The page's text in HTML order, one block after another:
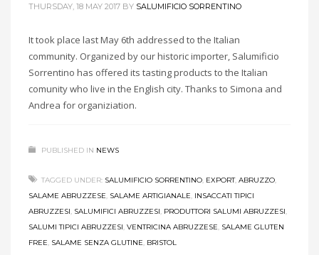
THURSDAY, 18 MAY 2017 BY SALUMIFICIO SORRENTINO
It took place last May 6th addressed to the Italian
community. Organized by our historic importer, Salumificio
Sorrentino has offered its tasting products to the Italian
comunity who live in the English city. Thanks to Simona and
Andrea for organiziation.
PUBLISHED IN NEWS
TAGGED UNDER: SALUMIFICIO SORRENTINO, EXPORT, ABRUZZO,
SALAME ABRUZZESE, SALAME ARTIGIANALE, INSACCATI TIPICI
ABRUZZESI, SALUMIFICI ABRUZZESI, PRODUTTORI SALUMI ABRUZZESI,
SALUMI TIPICI ABRUZZESI, VENTRICINA ABRUZZESE, SALAME GLUTEN
FREE, SALAME SENZA GLUTINE, BRISTOL